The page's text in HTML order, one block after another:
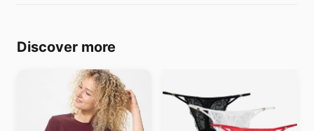
Discover more